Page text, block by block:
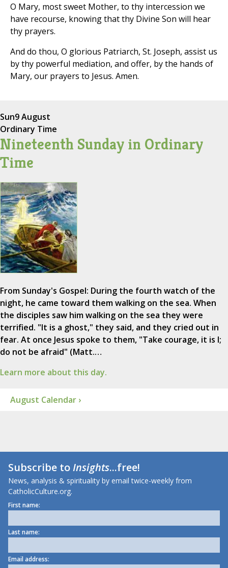
O Mary, most sweet Mother, to thy intercession we
have recourse, knowing that thy Divine Son will hear
thy prayers.
And do thou, O glorious Patriarch, St. Joseph, assist us
by thy powerful mediation, and offer, by the hands of
Mary, our prayers to Jesus. Amen.
Sun9 August
Ordinary Time
Nineteenth Sunday in Ordinary
Time
From Sunday's Gospel: During the fourth watch of the
night, he came toward them walking on the sea. When
the disciples saw him walking on the sea they were
terrified. "It is a ghost," they said, and they cried out in
fear. At once Jesus spoke to them, "Take courage, it is I;
do not be afraid" (Matt.…
Learn more about this day.
August Calendar ›
Subscribe toInsights...free!
News, analysis & spirituality by email twice-weekly from
CatholicCulture.org.
First name:
Last name:
Email address: